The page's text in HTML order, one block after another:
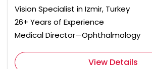
Vision Specialist in Izmir, Turkey
26+ Years of Experience
Medical Director—Ophthalmology
View Details